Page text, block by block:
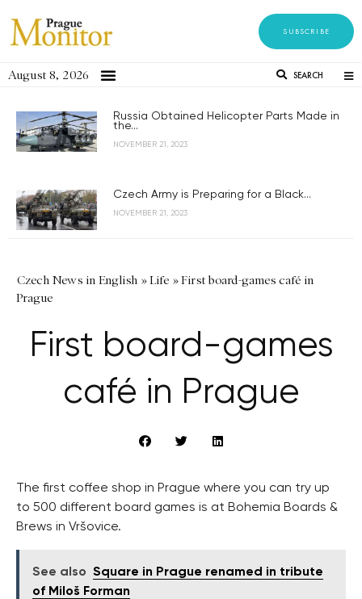
SUBSCRIBE
August 8, 2026 SEARCH
Russia Obtained Helicopter Parts Made in
the...
NOVEMBER 21, 2023
Czech Army is Preparing for a Black...
NOVEMBER 21, 2023
Czech News in English »Life »First board-games café in
Prague
First board-games
café in Prague
The first coffee shop in Prague where you can try up
to 500 different board games is at Bohemia Boards &
Brews in Vršovice.
See also Square in Prague renamed in tribute
of Miloš Forman